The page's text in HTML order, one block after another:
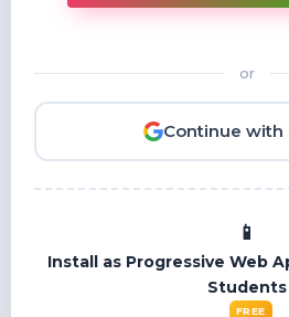
or
Continue with
Install as Progressive Web
Students
FREE